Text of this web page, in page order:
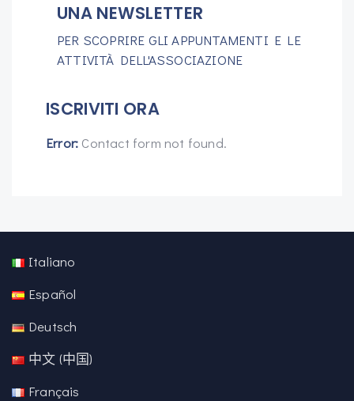
UNA NEWSLETTER
PER SCOPRIRE GLI APPUNTAMENTI E LE
ATTIVITÀ DELL'ASSOCIAZIONE
ISCRIVITI ORA
Error: Contact form not found.
Italiano
Español
Deutsch
中文 (中国)
Français